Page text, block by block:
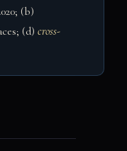
(b)
(d) cross-